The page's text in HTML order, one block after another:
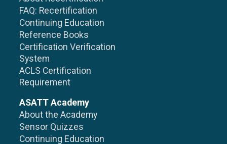
FAQ: Recertification
Continuing Education
Reference Books
Certification Verification
System
ACLS Certification
Requirement
ASATT Academy
About the Academy
Sensor Quizzes
Continuing Education